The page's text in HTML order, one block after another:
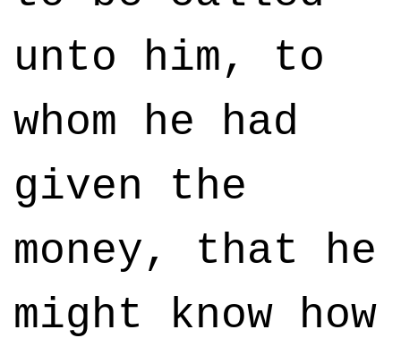
unto him, to
whom he had
given the
money, that he
might know how